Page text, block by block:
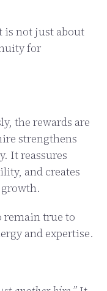
is not just about
for
the rewards are
strengthens
It reassures
and creates
remain true to
and expertise.